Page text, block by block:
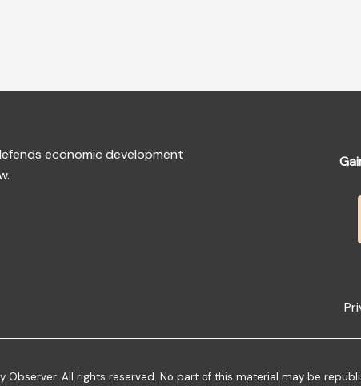
economic development
Observer. All rights reserved. No part of this material may be